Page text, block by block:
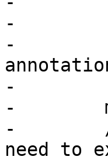
-
-
-
-
-        //
need to